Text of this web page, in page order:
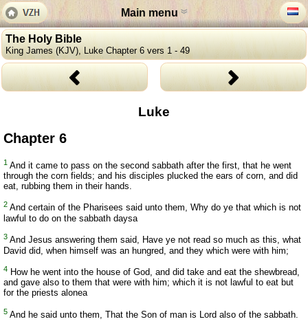
Main menu
The Holy Bible
King James (KJV), Luke Chapter 6 vers 1 - 49
Luke
Chapter 6
1 And it came to pass on the second sabbath after the first, that he went
through the corn fields; and his disciples plucked the ears of corn, and did
eat, rubbing them in their hands.
2 And certain of the Pharisees said unto them, Why do ye that which is not
lawful to do on the sabbath daysa
3 And Jesus answering them said, Have ye not read so much as this, what
David did, when himself was an hungred, and they which were with him;
4 How he went into the house of God, and did take and eat the shewbread,
and gave also to them that were with him; which it is not lawful to eat but
for the priests alonea
5 And he said unto them, That the Son of man is Lord also of the sabbath.